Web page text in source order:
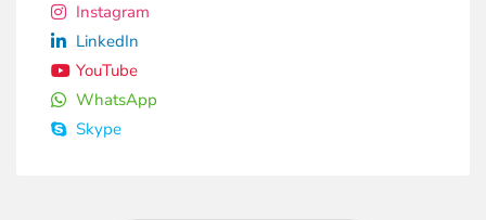
Instagram
LinkedIn
YouTube
WhatsApp
Skype